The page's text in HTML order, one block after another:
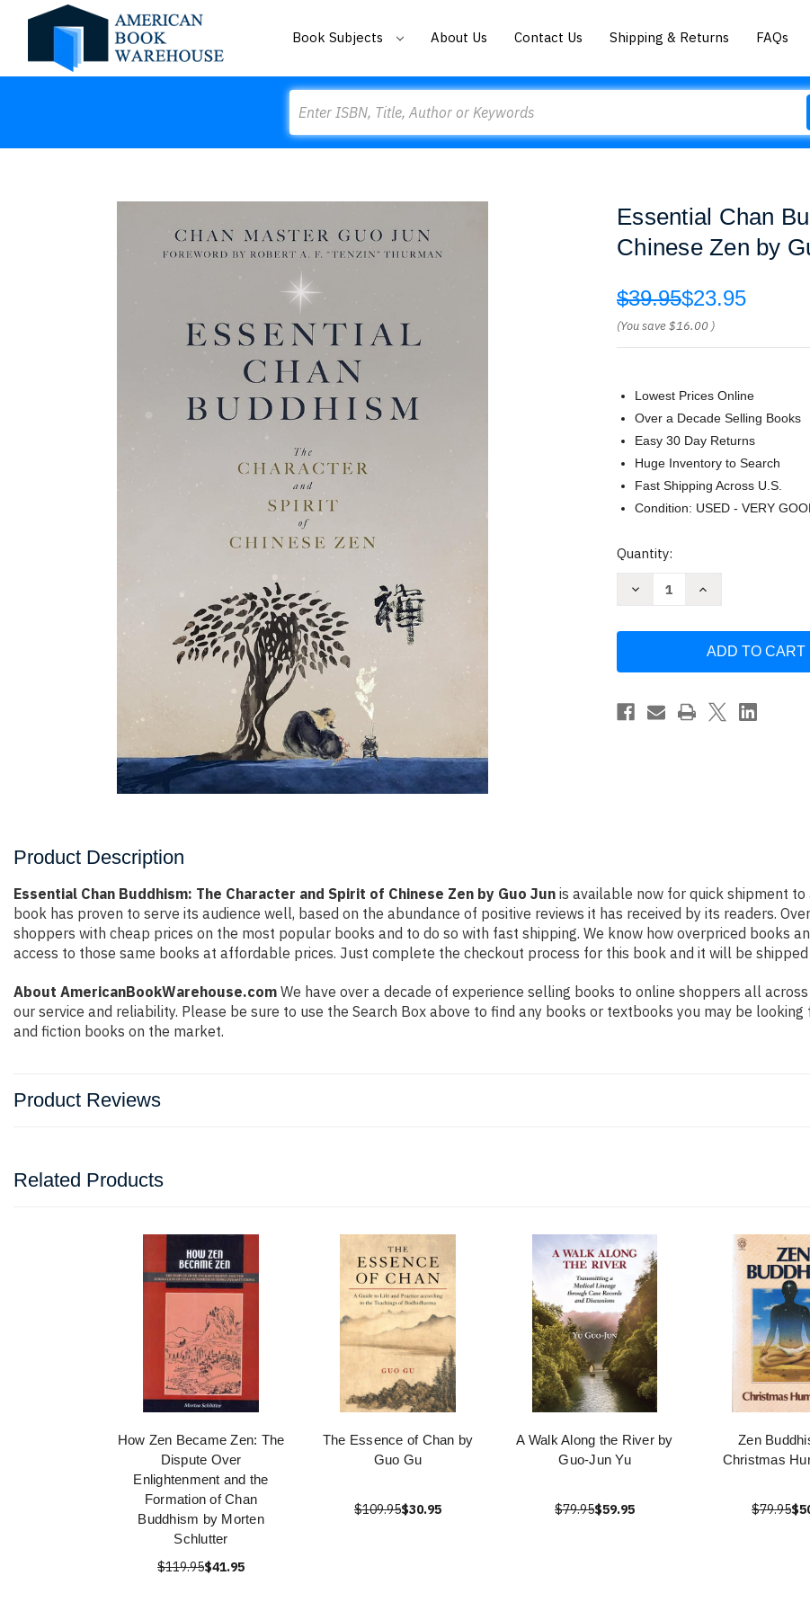
Book Subjects About Us Contact Us Shipping & Returns FAQs
Essential Chan
Chinese Zen by
$39.95$23.95
(You save$16.00 )
Lowest Prices Online
Over a Decade Selling Books
Easy 30 Day Returns
Huge Inventory to Search
Fast Shipping Across U.S.
Condition: USED - VERY
Current
Quantity:
Decrease
Character
Spirit
of
Increase
Buddhism:
Character
Spirit
Chinese
Product Description
Essential Chan Buddhism: The Character and Spirit of Chinese Zen by Guo Jun is available now for quick shipment
book has proven to serve its audience well, based on the abundance of positive reviews it has received by its readers.
shoppers with cheap prices on the most popular books and to do so with fast shipping. We know how overpriced books
access to those same books at affordable prices. Just complete the checkout process for this book and it will be
About AmericanBookWarehouse.com We have over a decade of experience selling books to online shoppers all
our service and reliability. Please be sure to use the Search Box above to find any books or textbooks you may be
and fiction books on the market.
Product Reviews
Related Products
How Zen Became Zen: The
Dispute Over
Enlightenment and the
Formation of Chan
Buddhism by Morten
Schlutter
$119.95$41.95
The Essence of Chan by
Guo Gu
$109.95$30.95
A Walk Along the River by
Guo-Jun Yu
$79.95$59.95
Zen
Christmas
$79.95